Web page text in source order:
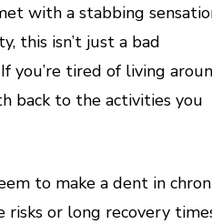
with a stabbing
this isn’t just a bad
you’re tired of living
back to the activities you
to make a dent in
risks or long recovery